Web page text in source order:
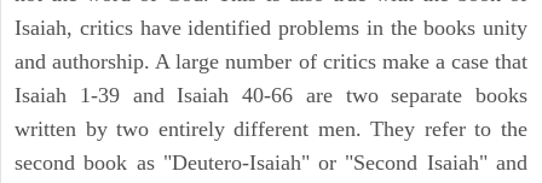
Isaiah, critics have identified problems in the books unity
and authorship. A large number of critics make a case that
Isaiah 1-39 and Isaiah 40-66 are two separate books
written by two entirely different men. They refer to the
second book as "Deutero-Isaiah" or "Second Isaiah" and